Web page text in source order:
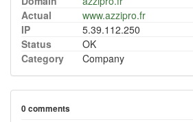
Actual
www.azzipro.fr
IP
5.39.112.250
Status
OK
Category
Company
0 comments